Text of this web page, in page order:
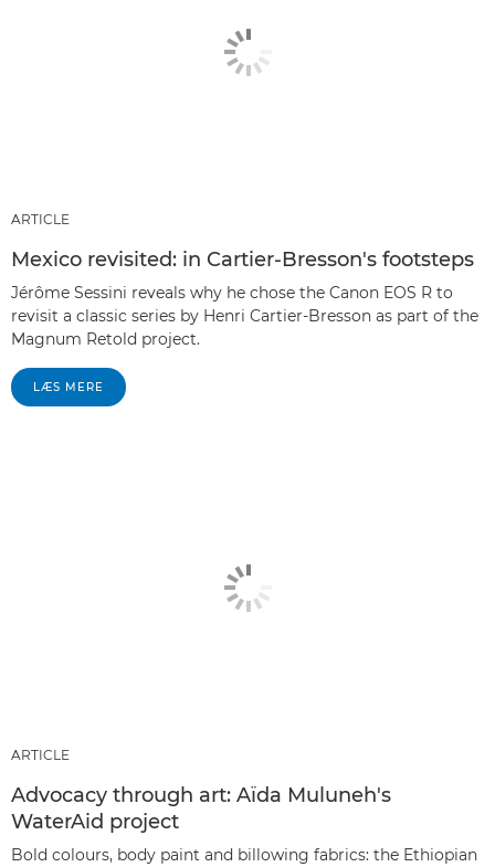
ARTICLE
Mexico revisited: in Cartier-Bresson's footsteps
Jérôme Sessini reveals why he chose the Canon EOS R to
revisit a classic series by Henri Cartier-Bresson as part of the
Magnum Retold project.
LÆS MERE
ARTICLE
Advocacy through art: Aïda Muluneh's
WaterAid project
Bold colours, body paint and billowing fabrics: the Ethiopian